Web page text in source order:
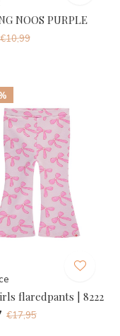
NOOS PURPLE
€10,99
flaredpants | 8222
€17,95